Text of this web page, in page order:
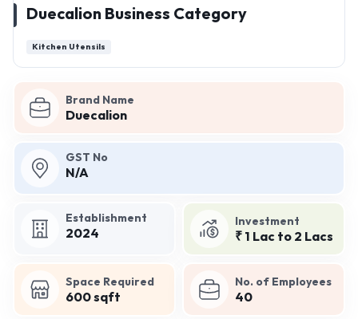
Brand Name
Duecalion
GST No
N/A
Establishment
2024
Investment
₹ 1 Lac to 2 Lacs
Space Required
600 sqft
No. of Employees
40
Duecalion Business Category
Kitchen Utensils